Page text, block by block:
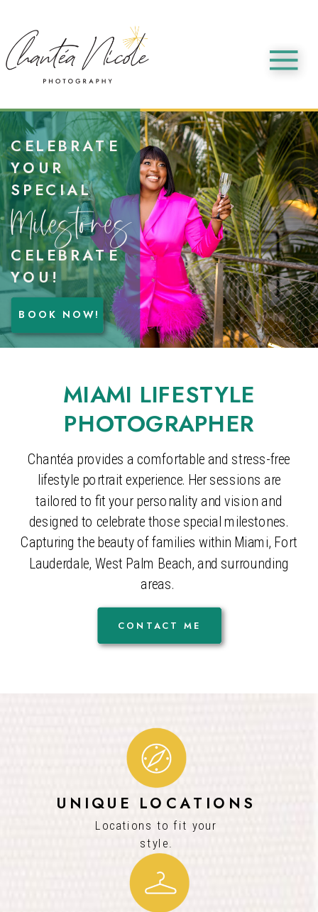
BOOK NOW!
CELEBRATE
YOUR
SPECIAL
CELEBRATE
YOU!
Milestones
Chantéa provides a comfortable and stress-free
lifestyle portrait experience. Her sessions are
tailored to fit your personality and vision and
designed to celebrate those special milestones.
Capturing the beauty of families within Miami, Fort
Lauderdale, West Palm Beach, and surrounding
areas.
MIAMI LIFESTYLE
PHOTOGRAPHER
CONTACT ME
Locations to fit your
style.
UNIQUE LOCATIONS